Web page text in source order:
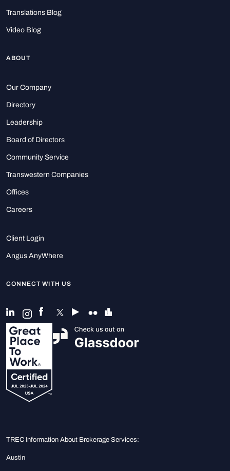
Translations Blog
Video Blog
ABOUT
Our Company
Directory
Leadership
Board of Directors
Community Service
Transwestern Companies
Offices
Careers
Client Login
Angus AnyWhere
CONNECT WITH US
TREC Information About Brokerage Services:
Austin